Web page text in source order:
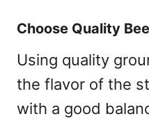
Choose Quality
Using quality
the flavor of the
with a good